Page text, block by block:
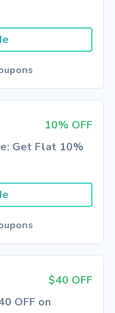
10% OFF
Get Flat 10%
$40 OFF
OFF on